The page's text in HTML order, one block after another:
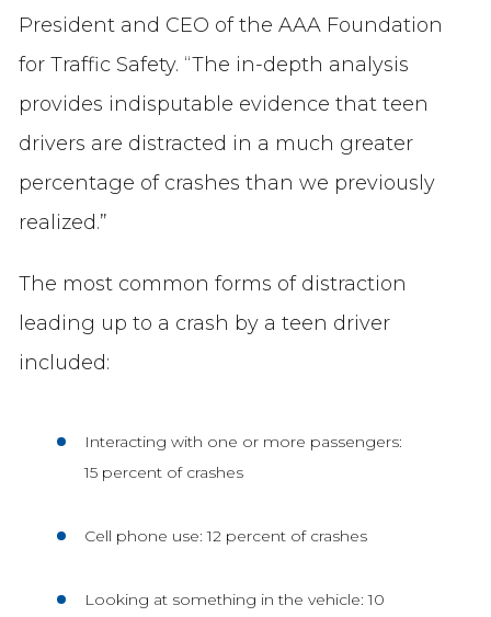
President and CEO of the AAA Foundation
for Traffic Safety. “The in-depth analysis
provides indisputable evidence that teen
drivers are distracted in a much greater
percentage of crashes than we previously
realized.”
The most common forms of distraction
leading up to a crash by a teen driver
included:
Interacting with one or more passengers:
15 percent of crashes
Cell phone use: 12 percent of crashes
Looking at something in the vehicle: 10